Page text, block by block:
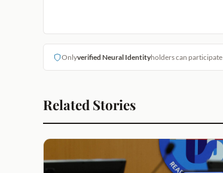
Onlyverified Neural Identityholders can participate
Related Stories